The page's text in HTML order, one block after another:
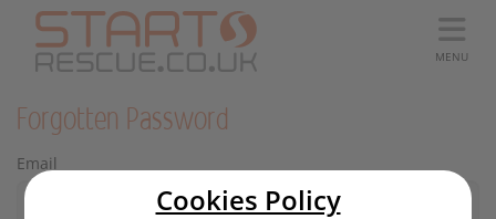
MENU
Forgotten Password
Email
Cookies Policy